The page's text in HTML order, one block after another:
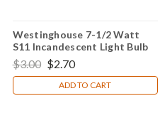
Westinghouse 7-1/2 Watt
S11 Incandescent Light Bulb
$3.00 $2.70
ADD TO CART